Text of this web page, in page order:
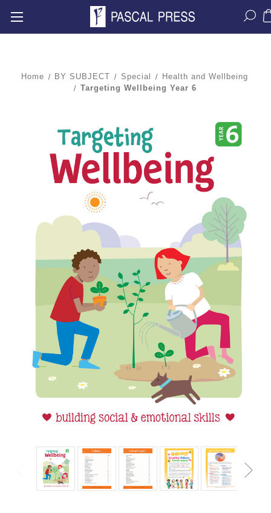
Home BY SUBJECT Special
Health and Wellbeing
Targeting Wellbeing Year 6